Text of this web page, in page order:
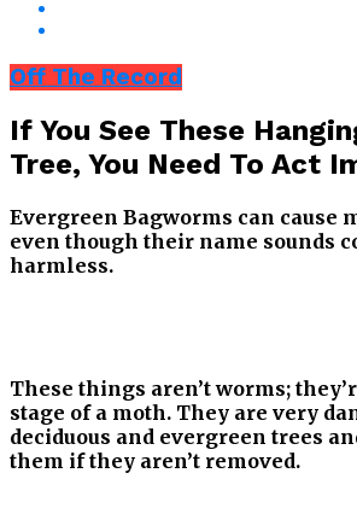
Off The Record
If You See These
Tree, You Need To Act
Evergreen Bagworms can cause
even though their name sounds
harmless.
These things aren’t worms;
stage of a moth. They are very
deciduous and evergreen trees
them if they aren’t removed.